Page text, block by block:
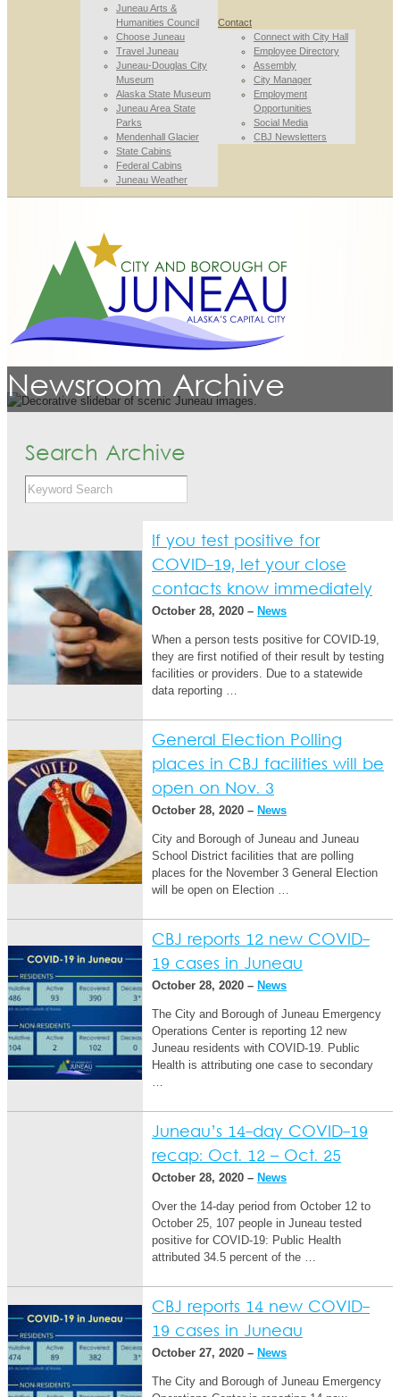
Juneau Arts &
Humanities Council
Choose Juneau
Travel Juneau
Juneau-Douglas City
Museum
Alaska State Museum
Juneau Area State
Parks
Mendenhall Glacier
State Cabins
Federal Cabins
Juneau Weather
Contact
Connect with City Hall
Employee Directory
Assembly
City Manager
Employment
Opportunities
Social Media
CBJ Newsletters
Newsroom Archive
Search Archive
If you test positive for
COVID-19, let your close
contacts know immediately
October 28, 2020 – News
When a person tests positive for COVID-19,
they are first notified of their result by testing
facilities or providers. Due to a statewide
data reporting …
General Election Polling
places in CBJ facilities will be
open on Nov. 3
October 28, 2020 – News
City and Borough of Juneau and Juneau
School District facilities that are polling
places for the November 3 General Election
will be open on Election …
CBJ reports 12 new COVID-
19 cases in Juneau
October 28, 2020 – News
The City and Borough of Juneau Emergency
Operations Center is reporting 12 new
Juneau residents with COVID-19. Public
Health is attributing one case to secondary
…
Juneau’s 14-day COVID-19
recap: Oct. 12 – Oct. 25
October 28, 2020 – News
Over the 14-day period from October 12 to
October 25, 107 people in Juneau tested
positive for COVID-19: Public Health
attributed 34.5 percent of the …
CBJ reports 14 new COVID-
19 cases in Juneau
October 27, 2020 – News
The City and Borough of Juneau Emergency